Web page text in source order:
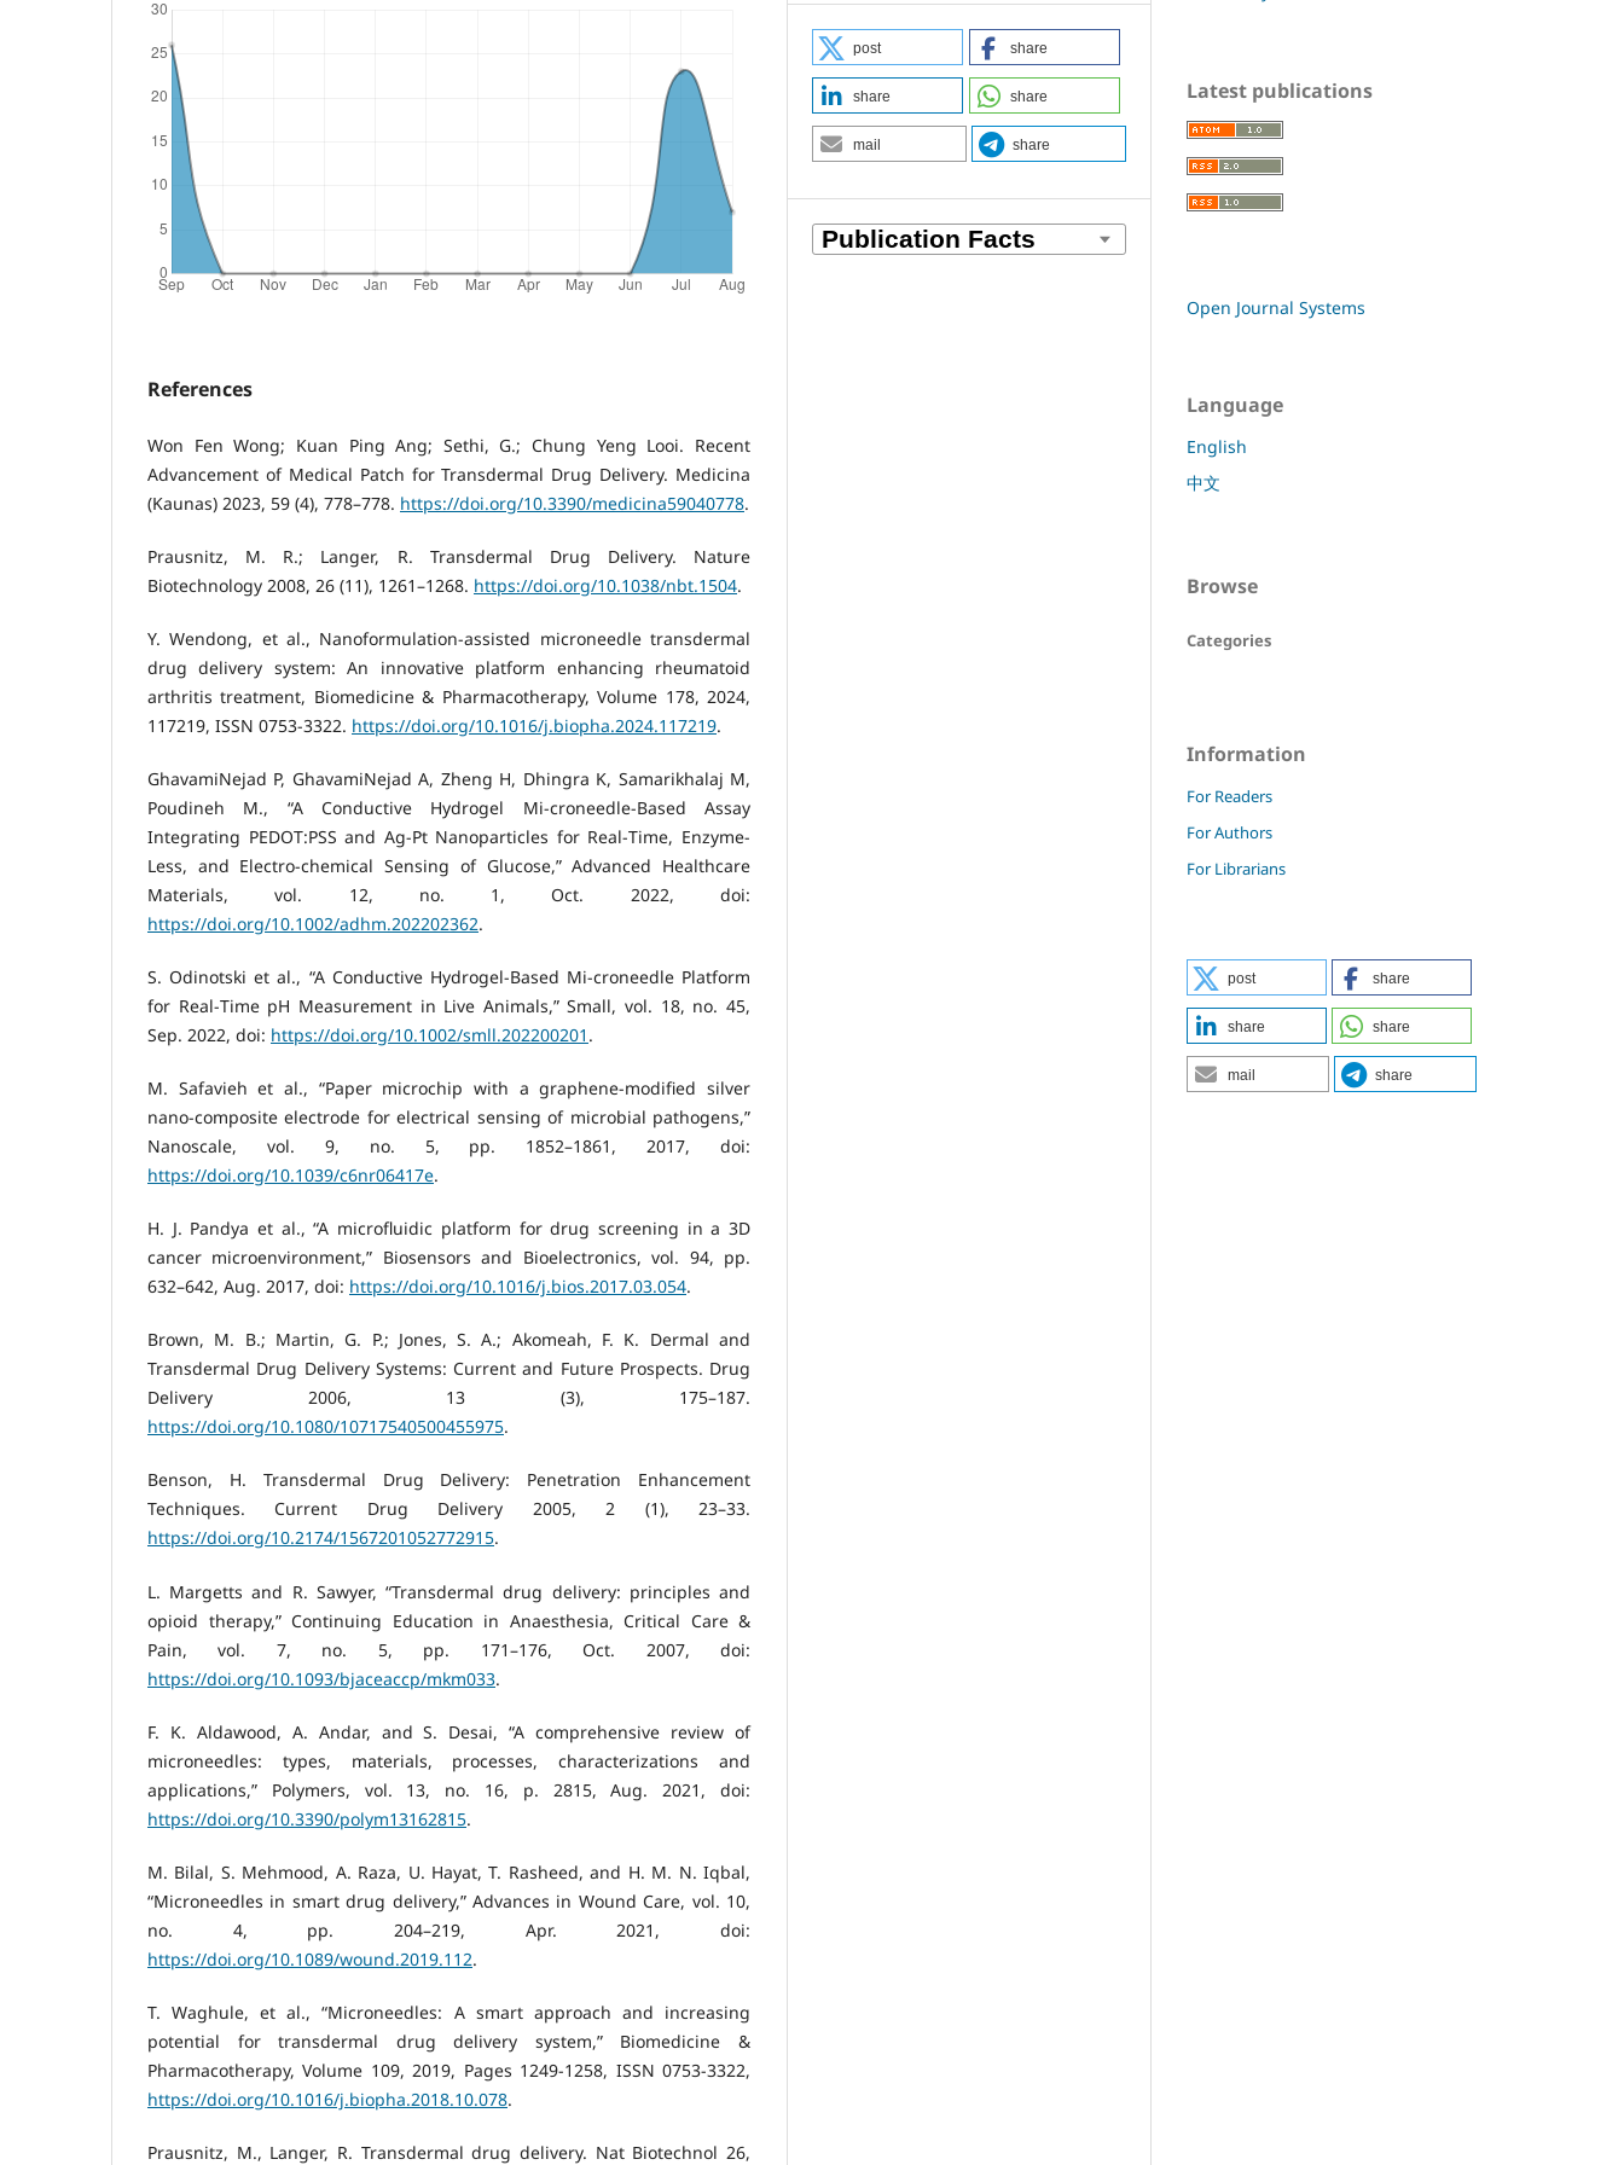
References
Won Fen Wong; Kuan Ping Ang; Sethi, G.; Chung Yeng Looi. Recent
Advancement of Medical Patch for Transdermal Drug Delivery. Medicina
(Kaunas) 2023, 59 (4), 778–778. https://doi.org/10.3390/medicina59040778.
Prausnitz, M. R.; Langer, R. Transdermal Drug Delivery. Nature
Biotechnology 2008, 26 (11), 1261–1268. https://doi.org/10.1038/nbt.1504.
Y. Wendong, et al., Nanoformulation-assisted microneedle transdermal
drug delivery system: An innovative platform enhancing rheumatoid
arthritis treatment, Biomedicine & Pharmacotherapy, Volume 178, 2024,
117219, ISSN 0753-3322. https://doi.org/10.1016/j.biopha.2024.117219.
GhavamiNejad P, GhavamiNejad A, Zheng H, Dhingra K, Samarikhalaj M,
Poudineh M., “A Conductive Hydrogel Mi-croneedle‐Based Assay
Integrating PEDOT:PSS and Ag‐Pt Nanoparticles for Real‐Time, Enzyme‐
Less, and Electro-chemical Sensing of Glucose,” Advanced Healthcare
Materials, vol. 12, no. 1, Oct. 2022, doi:
https://doi.org/10.1002/adhm.202202362.
S. Odinotski et al., “A Conductive Hydrogel‐Based Mi-croneedle Platform
for Real‐Time pH Measurement in Live Animals,” Small, vol. 18, no. 45,
Sep. 2022, doi: https://doi.org/10.1002/smll.202200201 .
M. Safavieh et al., “Paper microchip with a graphene-modified silver
nano-composite electrode for electrical sensing of microbial pathogens,”
Nanoscale, vol. 9, no. 5, pp. 1852–1861, 2017, doi:
https://doi.org/10.1039/c6nr06417e.
H. J. Pandya et al., “A microfluidic platform for drug screening in a 3D
cancer microenvironment,” Biosensors and Bioelectronics, vol. 94, pp.
632–642, Aug. 2017, doi: https://doi.org/10.1016/j.bios.2017.03.054.
Brown, M. B.; Martin, G. P.; Jones, S. A.; Akomeah, F. K. Dermal and
Transdermal Drug Delivery Systems: Current and Future Prospects. Drug
Delivery 2006, 13 (3), 175–187.
https://doi.org/10.1080/10717540500455975.
Benson, H. Transdermal Drug Delivery: Penetration Enhancement
Techniques. Current Drug Delivery 2005, 2 (1), 23–33.
https://doi.org/10.2174/1567201052772915.
L. Margetts and R. Sawyer, “Transdermal drug delivery: principles and
opioid therapy,” Continuing Education in Anaesthesia, Critical Care &
Pain, vol. 7, no. 5, pp. 171–176, Oct. 2007, doi:
https://doi.org/10.1093/bjaceaccp/mkm033.
F. K. Aldawood, A. Andar, and S. Desai, “A comprehensive review of
microneedles: types, materials, processes, characterizations and
applications,” Polymers, vol. 13, no. 16, p. 2815, Aug. 2021, doi:
https://doi.org/10.3390/polym13162815.
M. Bilal, S. Mehmood, A. Raza, U. Hayat, T. Rasheed, and H. M. N. Iqbal,
“Microneedles in smart drug delivery,” Advances in Wound Care, vol. 10,
no. 4, pp. 204–219, Apr. 2021, doi:
https://doi.org/10.1089/wound.2019.112.
T. Waghule, et al., “Microneedles: A smart approach and increasing
potential for transdermal drug delivery system,” Biomedicine &
Pharmacotherapy, Volume 109, 2019, Pages 1249-1258, ISSN 0753-3322,
https://doi.org/10.1016/j.biopha.2018.10.078.
Prausnitz, M., Langer, R. Transdermal drug delivery. Nat Biotechnol 26,
post share
share share
mail share
Latest publications
Open Journal Systems
Language
English
中文
Browse
Categories
Information
For Readers
For Authors
For Librarians
post share
share share
mail share